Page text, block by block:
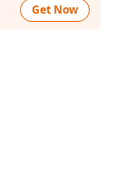
Get Now